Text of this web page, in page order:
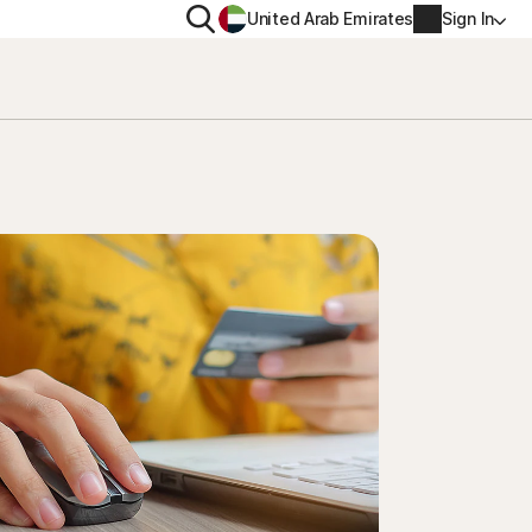
for iOS™
SearchUnited Arab Emirates Sign In
Account info
Billing info
Renew
Order history
Enter your Product Key